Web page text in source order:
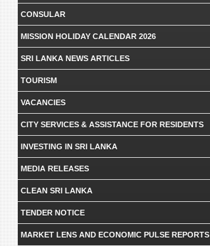
CONSULAR
MISSION HOLIDAY CALENDAR 2026
SRI LANKA NEWS ARTICLES
TOURISM
VACANCIES
CITY SERVICES & ASSISTANCE FOR RESIDENTS
INVESTING IN SRI LANKA
MEDIA RELEASES
CLEAN SRI LANKA
TENDER NOTICE
MARKET LENS AND ECONOMIC PULSE REPORTS